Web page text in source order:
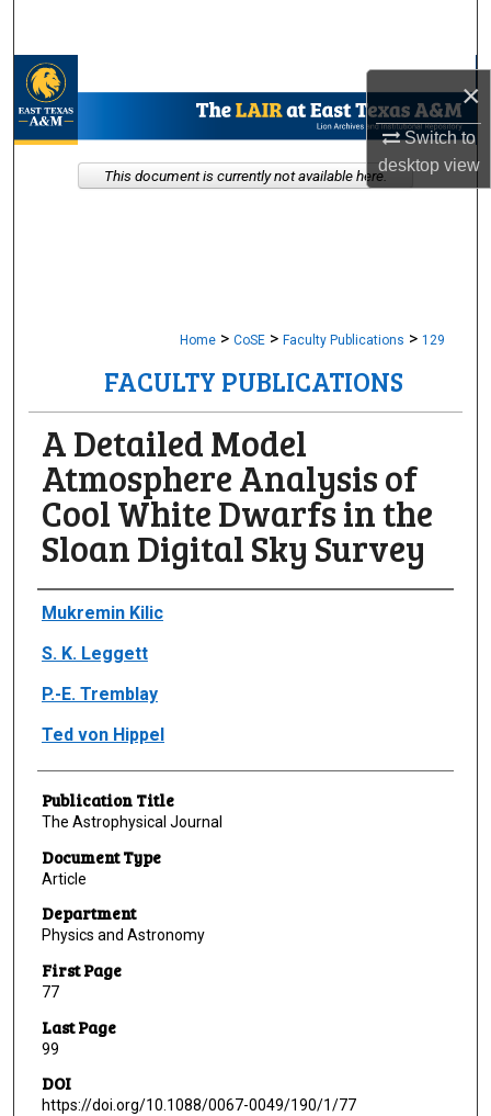
×
Switch to
desktopview
My Account
About
Home > CoSE > Faculty Publications > 129
FACULTY PUBLICATIONS
A Detailed Model
Atmosphere Analysis of
Cool White Dwarfs in the
Sloan Digital Sky Survey
Author(s)/Creator(s)
Mukremin Kilic
S. K. Leggett
P.-E. Tremblay
Ted von Hippel
Publication Title
The Astrophysical Journal
Document Type
Article
Department
Physics and Astronomy
First Page
77
Last Page
99
DOI
https://doi.org/10.1088/0067-0049/190/1/77
This document is currently not available here.